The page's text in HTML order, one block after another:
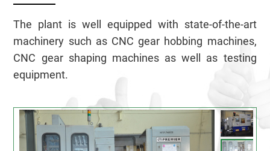
The plant is well equipped with state-of-the-art
machinery such as CNC gear hobbing machines,
CNC gear shaping machines as well as testing
equipment.